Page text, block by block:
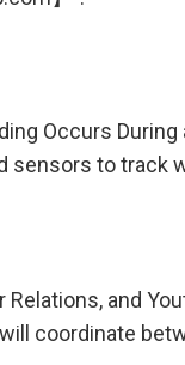
Occurs
sensors to track
and
coordinate